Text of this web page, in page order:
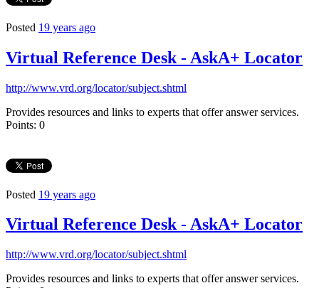
Posted 19 years ago
Virtual Reference Desk - AskA+ Locator
http://www.vrd.org/locator/subject.shtml
Provides resources and links to experts that offer answer services.
Points: 0
Posted 19 years ago
Virtual Reference Desk - AskA+ Locator
http://www.vrd.org/locator/subject.shtml
Provides resources and links to experts that offer answer services.